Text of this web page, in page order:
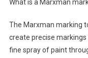
What is a Marxman
The Marxman marking
create precise
fine spray of paint